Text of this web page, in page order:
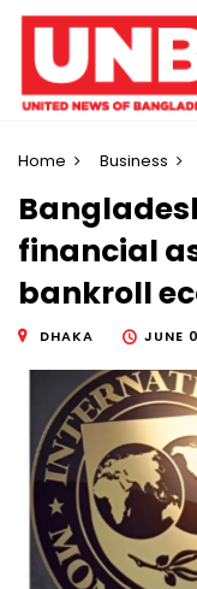
Home Business
financial
bankroll
DHAKA JUNE